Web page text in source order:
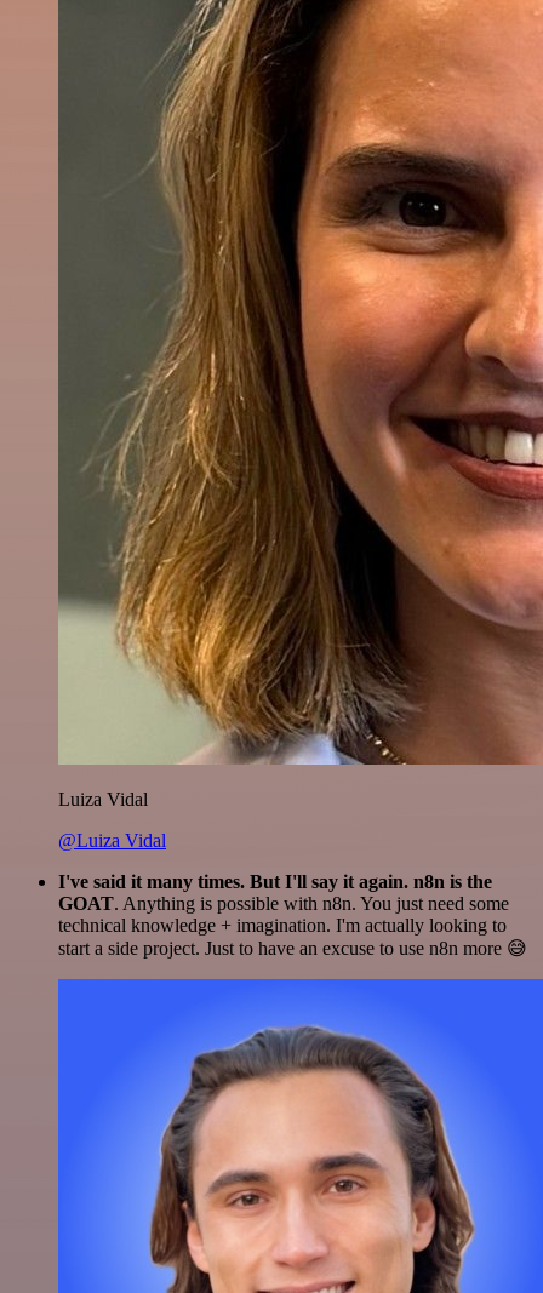
Luiza Vidal
@Luiza Vidal
I've said it many times. But I'll say it again. n8n is the
GOAT. Anything is possible with n8n. You just need some
technical knowledge + imagination. I'm actually looking to
start a side project. Just to have an excuse to use n8n more 😅